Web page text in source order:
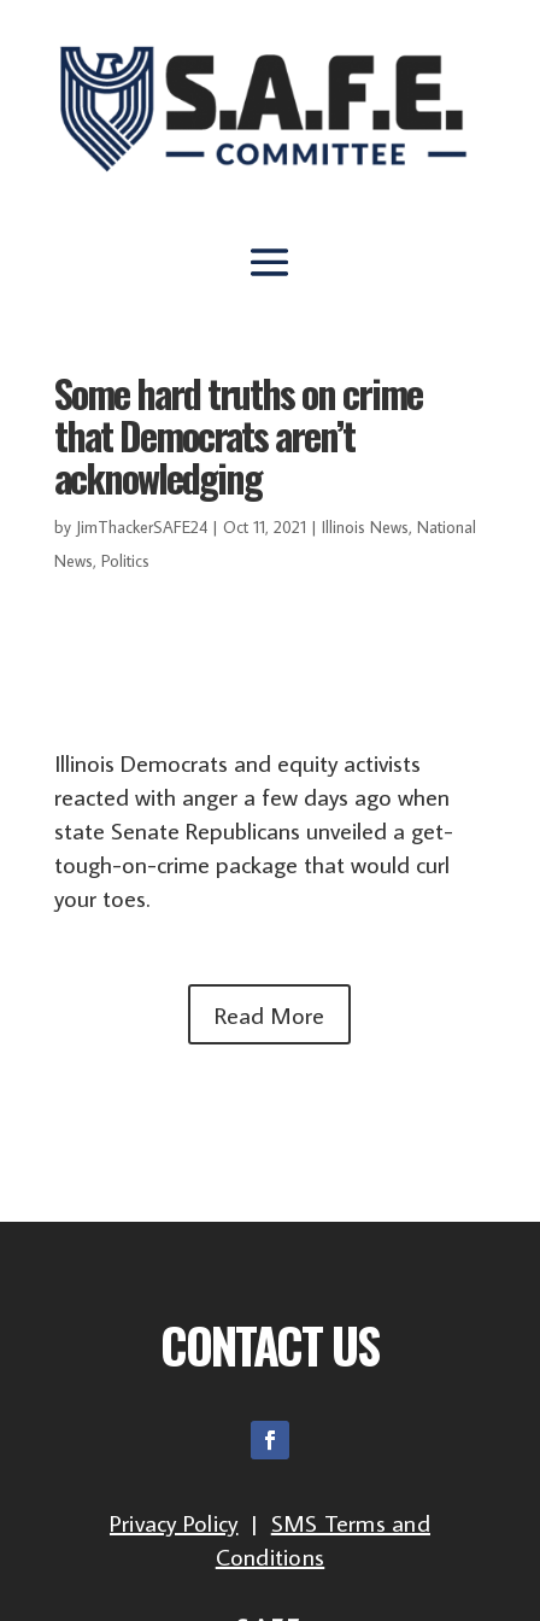
Some hard truths on crime
that Democrats aren’t
acknowledging
by JimThackerSAFE24| Oct 11, 2021 | Illinois News, National
News, Politics
Illinois Democrats and equity activists
reacted with anger a few days ago when
state Senate Republicans unveiled a get-
tough-on-crime package that would curl
your toes.
Read More
CONTACT US
Privacy Policy| SMS Terms and
Conditions